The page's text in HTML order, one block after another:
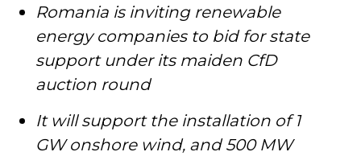
Romania is inviting renewable
energy companies to bid for state
support under its maiden CfD
auction round
It will support the installation of 1
GW onshore wind, and 500 MW